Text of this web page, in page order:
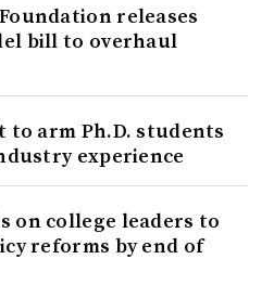
releases
bill to overhaul
to arm Ph.D. students
experience
on college leaders to
reforms by end of